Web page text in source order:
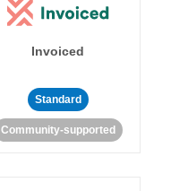
Invoiced
Standard
Community-supported